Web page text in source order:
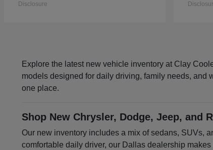
Disclosure
Explore the latest new vehicle inventory at Clay
models designed for daily driving, family needs, and
one place.
Shop New Chrysler, Dodge, Jeep, and
Our new inventory includes a mix of sedans, SUVs,
comfortable daily driver, our Dallas dealership